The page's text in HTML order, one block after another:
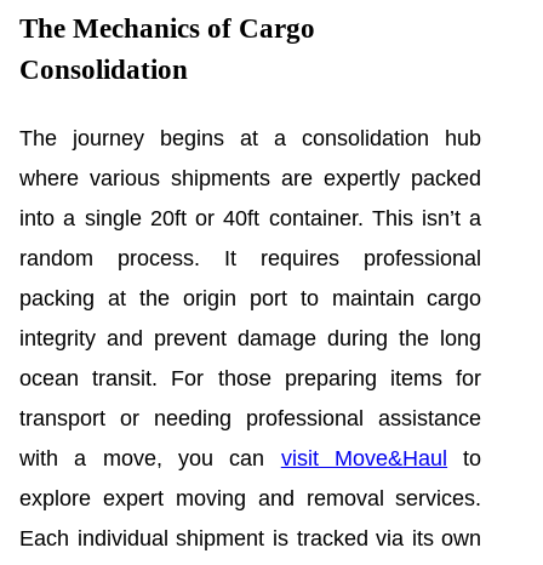
The Mechanics of Cargo
Consolidation
The journey begins at a consolidation hub
where various shipments are expertly packed
into a single 20ft or 40ft container. This isn’t a
random process. It requires professional
packing at the origin port to maintain cargo
integrity and prevent damage during the long
ocean transit. For those preparing items for
transport or needing professional assistance
with a move, you can visit Move&Haul to
explore expert moving and removal services.
Each individual shipment is tracked via its own